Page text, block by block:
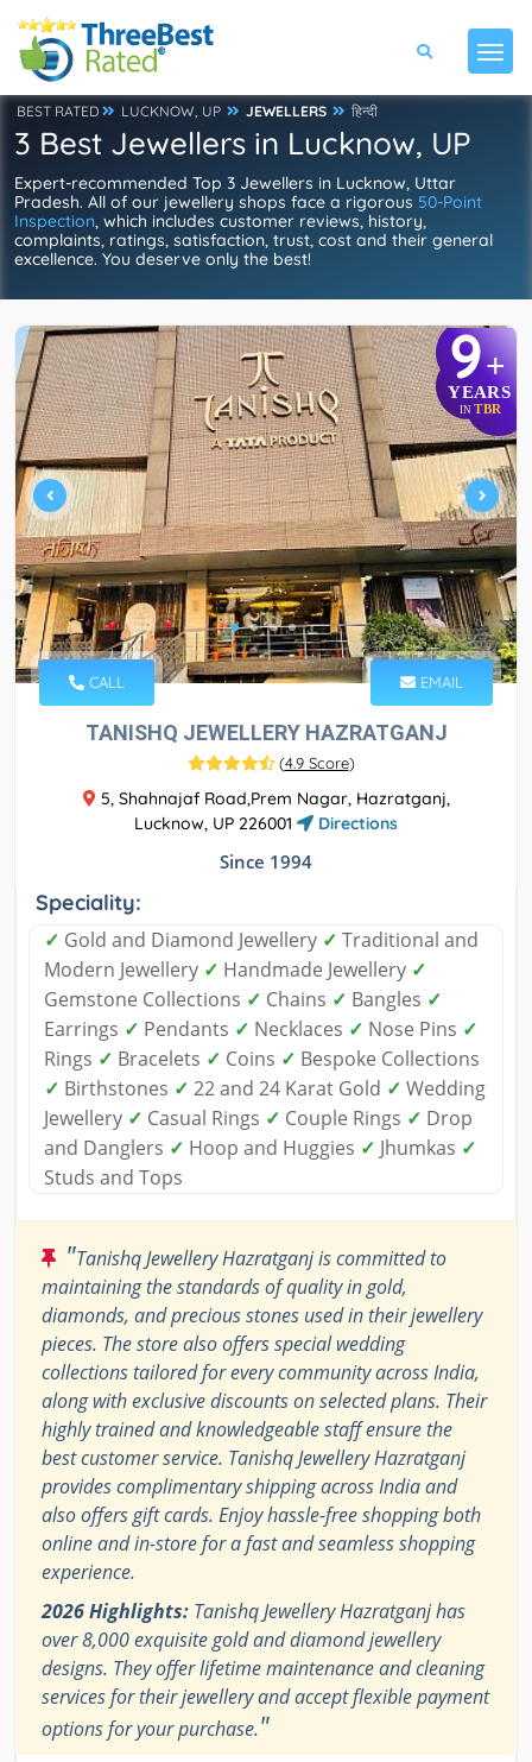
BEST RATED LUCKNOW, UP JEWELLERS हिन्दी
3 Best Jewellers in Lucknow, UP
Expert-recommended Top 3 Jewellers in Lucknow, Uttar
Pradesh. All of our jewellery shops face a rigorous 50-Point
Inspection, which includes customer reviews, history,
complaints, ratings, satisfaction, trust, cost and their general
excellence. You deserve only the best!
9+
YEARS
IN TBR
CALL EMAIL
TANISHQ JEWELLERY HAZRATGANJ
(4.9 Score)
5, Shahnajaf Road,Prem Nagar, Hazratganj,
Lucknow, UP 226001
Directions
Since 1994
Speciality:
✓ Gold and Diamond Jewellery ✓ Traditional and
Modern Jewellery ✓ Handmade Jewellery ✓
Gemstone Collections ✓ Chains ✓ Bangles ✓
Earrings ✓ Pendants ✓ Necklaces ✓ Nose Pins ✓
Rings ✓ Bracelets ✓ Coins ✓ Bespoke Collections
✓ Birthstones ✓ 22 and 24 Karat Gold ✓ Wedding
Jewellery ✓ Casual Rings ✓ Couple Rings ✓ Drop
and Danglers ✓ Hoop and Huggies ✓ Jhumkas ✓
Studs and Tops
"Tanishq Jewellery Hazratganj is committed to
maintaining the standards of quality in gold,
diamonds, and precious stones used in their jewellery
pieces. The store also offers special wedding
collections tailored for every community across India,
along with exclusive discounts on selected plans. Their
highly trained and knowledgeable staff ensure the
best customer service. Tanishq Jewellery Hazratganj
provides complimentary shipping across India and
also offers gift cards. Enjoy hassle-free shopping both
online and in-store for a fast and seamless shopping
experience.
2026 Highlights: Tanishq Jewellery Hazratganj has
over 8,000 exquisite gold and diamond jewellery
designs. They offer lifetime maintenance and cleaning
services for their jewellery and accept flexible payment
options for your purchase."